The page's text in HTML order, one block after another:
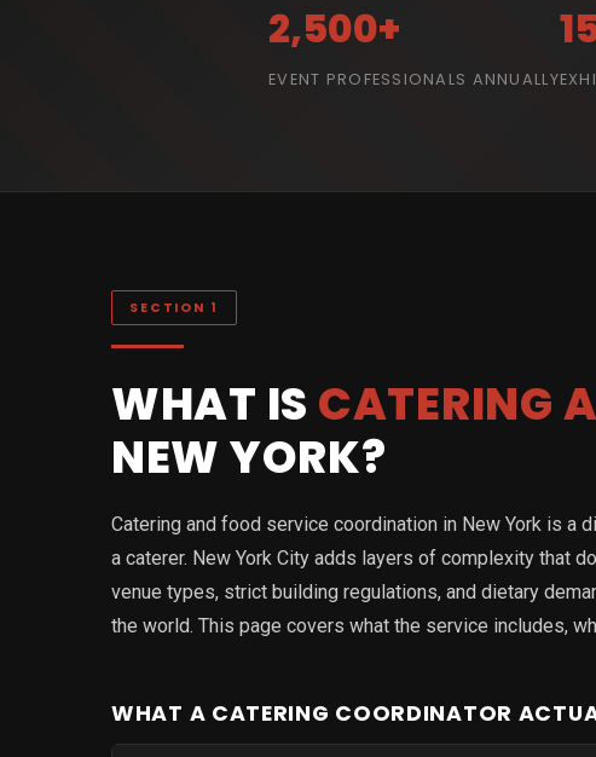
2,500+
EVENT PROFESSIONALS ANNUALLY
SECTION 1
WHAT IS CATERING
NEW YORK?
Catering and food service coordination in New York is
a caterer. New York City adds layers of complexity that
venue types, strict building regulations, and dietary
the world. This page covers what the service includes,
WHAT A CATERING COORDINATOR